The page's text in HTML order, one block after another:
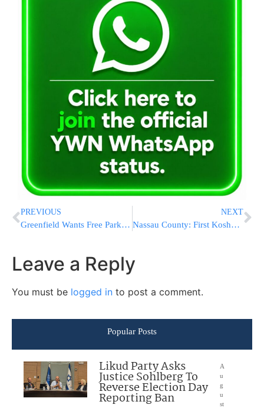
PREVIOUS
Greenfield Wants Free Parking For Pregnant Women
NEXT
Nassau County: First Kosher Evacuation Shelter By Red Cross For Jewish Community
Leave a Reply
You must be logged in to post a comment.
Popular Posts
Likud Party Asks
Justice Sohlberg To
Reverse Election Day
Reporting Ban
A
u
g
u
st